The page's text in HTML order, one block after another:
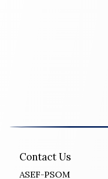
Contact Us
ASEF-PSOM